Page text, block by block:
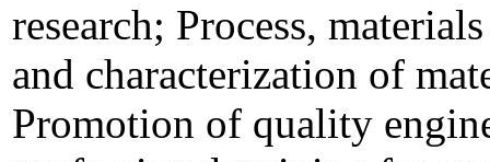
research; Process,
and characterization of
Promotion of quality